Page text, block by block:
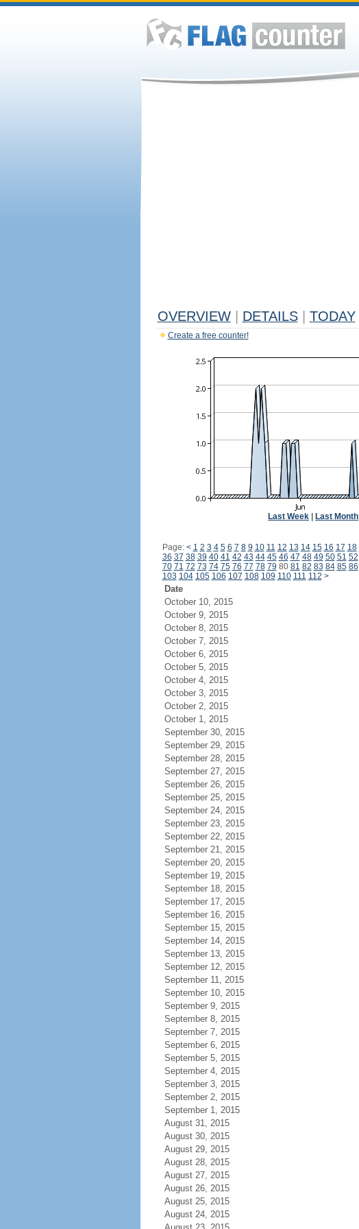
OVERVIEW DETAILS TODAY
Create a free counter!
Last Week Last Month
Page: < 1 2 3 4 5 6 7 8 9 10 11 12 13 14 15 16 17 18
36 37 38 39 40 41 42 43 44 45 46 47 48 49 50 51 52
70 71 72 73 74 75 76 77 78 79 80 81 82 83 84 85 86
103 104 105 106 107 108 109 110 111 112 >
Date
October 10, 2015
October 9, 2015
October 8, 2015
October 7, 2015
October 6, 2015
October 5, 2015
October 4, 2015
October 3, 2015
October 2, 2015
October 1, 2015
September 30, 2015
September 29, 2015
September 28, 2015
September 27, 2015
September 26, 2015
September 25, 2015
September 24, 2015
September 23, 2015
September 22, 2015
September 21, 2015
September 20, 2015
September 19, 2015
September 18, 2015
September 17, 2015
September 16, 2015
September 15, 2015
September 14, 2015
September 13, 2015
September 12, 2015
September 11, 2015
September 10, 2015
September 9, 2015
September 8, 2015
September 7, 2015
September 6, 2015
September 5, 2015
September 4, 2015
September 3, 2015
September 2, 2015
September 1, 2015
August 31, 2015
August 30, 2015
August 29, 2015
August 28, 2015
August 27, 2015
August 26, 2015
August 25, 2015
August 24, 2015